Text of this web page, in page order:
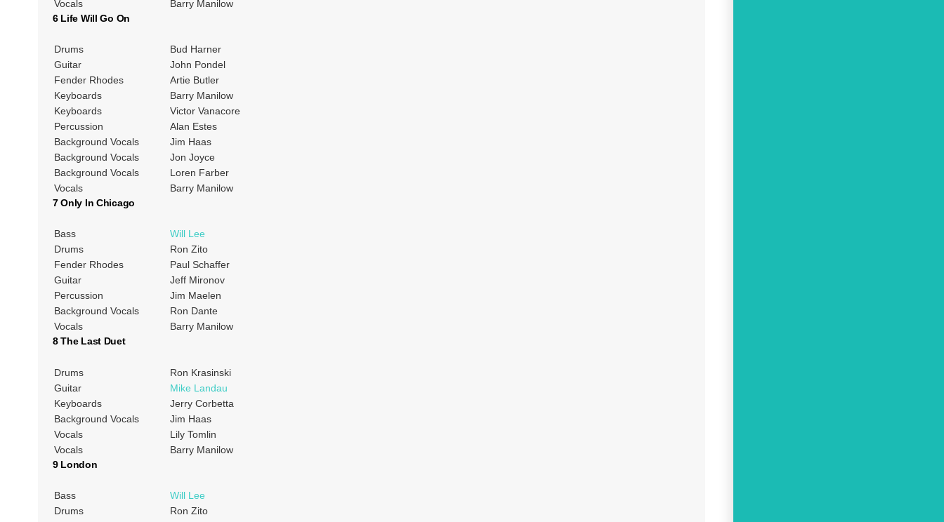
Vocals
Barry Manilow
6 Life Will Go On
Drums
Bud Harner
Guitar
John Pondel
Fender Rhodes
Artie Butler
Keyboards
Barry Manilow
Keyboards
Victor Vanacore
Percussion
Alan Estes
Background Vocals
Jim Haas
Background Vocals
Jon Joyce
Background Vocals
Loren Farber
Vocals
Barry Manilow
7 Only In Chicago
Bass
Will Lee
Drums
Ron Zito
Fender Rhodes
Paul Schaffer
Guitar
Jeff Mironov
Percussion
Jim Maelen
Background Vocals
Ron Dante
Vocals
Barry Manilow
8 The Last Duet
Drums
Ron Krasinski
Guitar
Mike Landau
Keyboards
Jerry Corbetta
Background Vocals
Jim Haas
Vocals
Lily Tomlin
Vocals
Barry Manilow
9 London
Bass
Will Lee
Drums
Ron Zito